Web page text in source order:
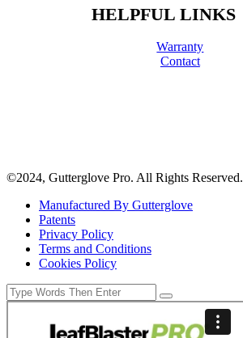
HELPFUL LINKS
Warranty
Contact
©2024, Gutterglove Pro. All Rights Reserved.
Manufactured By Gutterglove
Patents
Privacy Policy
Terms and Conditions
Cookies Policy